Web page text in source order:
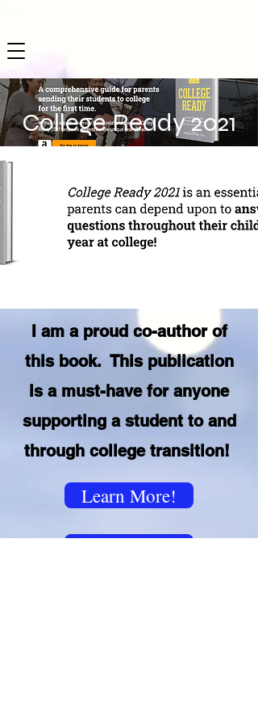
College Ready 2021
I am a proud co-author of
this book. This publication
is a must-have for anyone
supporting a student to and
through college transition!
Learn More!